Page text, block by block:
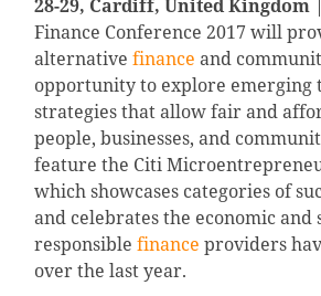
28-29, Cardiff, United Kingdom
Finance Conference 2017 will
alternative finance and
opportunity to explore emerging
strategies that allow fair and
people, businesses, and
feature the Citi
which showcases categories of
and celebrates the economic and
responsible finance providers
over the last year.